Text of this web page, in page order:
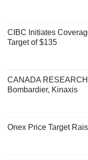
CIBC Initiates
Target of $135
CANADA
Bombardier, Kinaxis
Onex Price Target